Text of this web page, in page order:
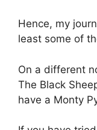
Hence, my
least some of
On a different
The Black
have a Monty